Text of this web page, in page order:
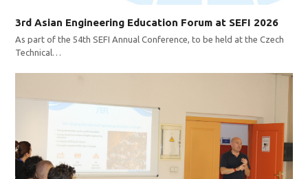
3rd Asian Engineering Education Forum at SEFI 2026
As part of the 54th SEFI Annual Conference, to be held at the Czech
Technical…